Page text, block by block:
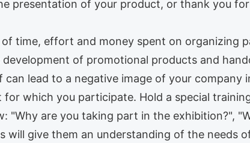
presentation of your product, or thank you
time, effort and money spent on organizing
of promotional products and
lead to a negative image of your company
which you participate. Hold a special
"Why are you taking part in the exhibition?",
give them an understanding of the needs